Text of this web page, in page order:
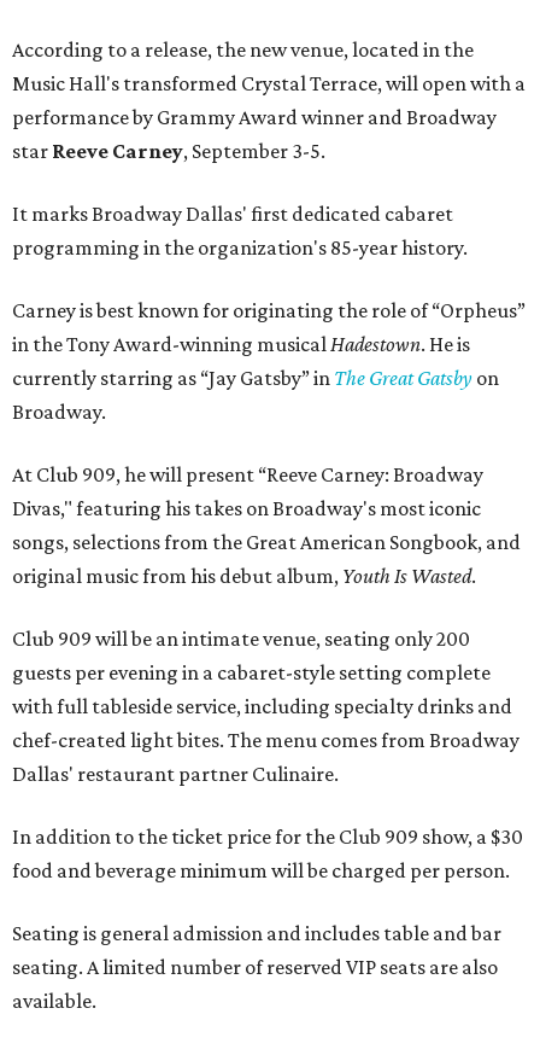
According to a release, the new venue, located in the
Music Hall's transformed Crystal Terrace, will open with a
performance by Grammy Award winner and Broadway
star Reeve Carney, September 3-5.
It marks Broadway Dallas' first dedicated cabaret
programming in the organization's 85-year history.
Carney is best known for originating the role of “Orpheus”
in the Tony Award-winning musical Hadestown. He is
currently starring as “Jay Gatsby” in The Great Gatsby on
Broadway.
At Club 909, he will present “Reeve Carney: Broadway
Divas," featuring his takes on Broadway's most iconic
songs, selections from the Great American Songbook, and
original music from his debut album, Youth Is Wasted.
Club 909 will be an intimate venue, seating only 200
guests per evening in a cabaret-style setting complete
with full tableside service, including specialty drinks and
chef-created light bites. The menu comes from Broadway
Dallas' restaurant partner Culinaire.
In addition to the ticket price for the Club 909 show, a $30
food and beverage minimum will be charged per person.
Seating is general admission and includes table and bar
seating. A limited number of reserved VIP seats are also
available.